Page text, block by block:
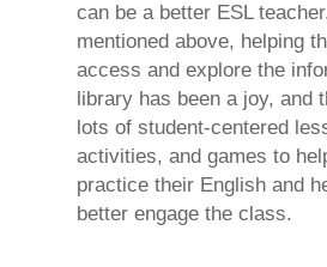
can be a better ESL teacher.
mentioned above, helping
access and explore the
library has been a joy, and
lots of student-centered
activities, and games to
practice their English and
better engage the class.